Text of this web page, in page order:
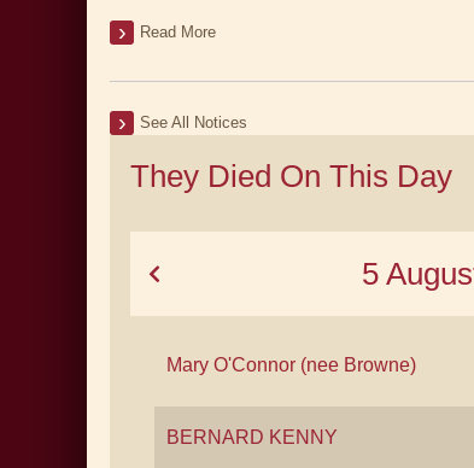
Read More
See All Notices
They Died On This Day
5
Mary O'Connor (nee Browne)
BERNARD KENNY